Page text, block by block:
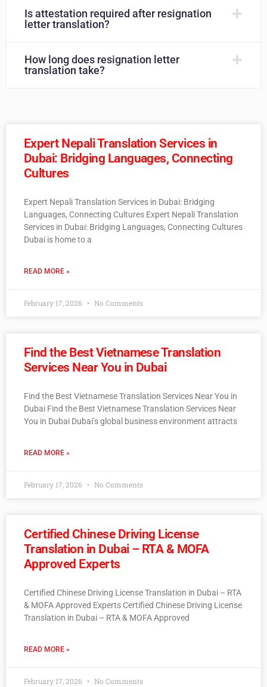
Is attestation required after resignation
letter translation?
How long does resignation letter
translation take?
Expert Nepali Translation Services in
Dubai: Bridging Languages, Connecting
Cultures
Expert Nepali Translation Services in Dubai: Bridging
Languages, Connecting Cultures Expert Nepali Translation
Services in Dubai: Bridging Languages, Connecting Cultures
Dubai is home to a
READ MORE »
February 17, 2026 No Comments
Find the Best Vietnamese Translation
Services Near You in Dubai
Find the Best Vietnamese Translation Services Near You in
Dubai Find the Best Vietnamese Translation Services Near
You in Dubai Dubai’s global business environment attracts
READ MORE »
February 17, 2026 No Comments
Certified Chinese Driving License
Translation in Dubai – RTA & MOFA
Approved Experts
Certified Chinese Driving License Translation in Dubai – RTA
& MOFA Approved Experts Certified Chinese Driving License
Translation in Dubai – RTA & MOFA Approved
READ MORE »
February 17, 2026 No Comments